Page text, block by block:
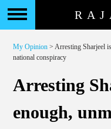
My Opinion > Arresting Sharjeel
national conspiracy
Arresting
enough,